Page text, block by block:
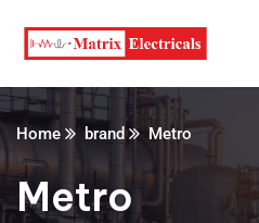
Home brand Metro
Metro